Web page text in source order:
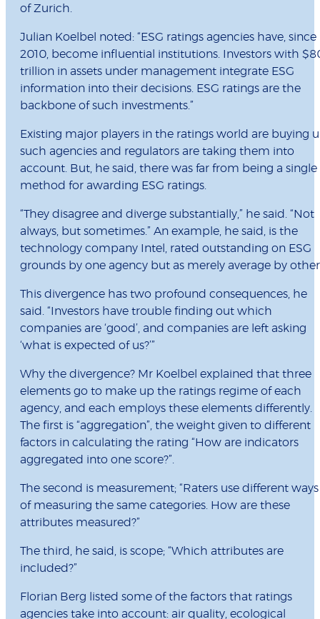
of Zurich.
Julian Koelbel noted: “ESG ratings agencies have, since
2010, become influential institutions. Investors with
trillion in assets under management integrate ESG
information into their decisions. ESG ratings are the
backbone of such investments.”
Existing major players in the ratings world are buying
such agencies and regulators are taking them into
account. But, he said, there was far from being a single
method for awarding ESG ratings.
“They disagree and diverge substantially,” he said. “Not
always, but sometimes.” An example, he said, is the
technology company Intel, rated outstanding on ESG
grounds by one agency but as merely average by
This divergence has two profound consequences, he
said. “Investors have trouble finding out which
companies are ‘good’, and companies are left asking
‘what is expected of us?’”
Why the divergence? Mr Koelbel explained that three
elements go to make up the ratings regime of each
agency, and each employs these elements differently.
The first is “aggregation”, the weight given to different
factors in calculating the rating “How are indicators
aggregated into one score?”.
The second is measurement; “Raters use different ways
of measuring the same categories. How are these
attributes measured?”
The third, he said, is scope; “Which attributes are
included?”
Florian Berg listed some of the factors that ratings
agencies take into account: air quality, ecological